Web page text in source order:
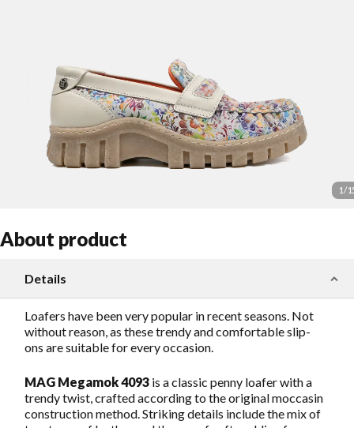
1/
About product
Details
Loafers have been very popular in recent seasons. Not
without reason, as these trendy and comfortable slip-
ons are suitable for every occasion.
MAG Megamok 4093 is a classic penny loafer with a
trendy twist, crafted according to the original moccasin
construction method. Striking details include the mix of